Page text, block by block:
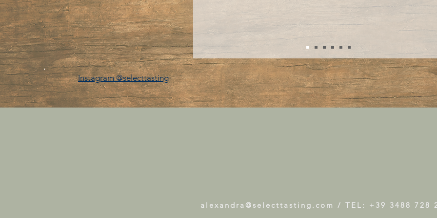
Instagram @selecttasting
alexandra@selecttasting.com / TEL: +39 3488 728